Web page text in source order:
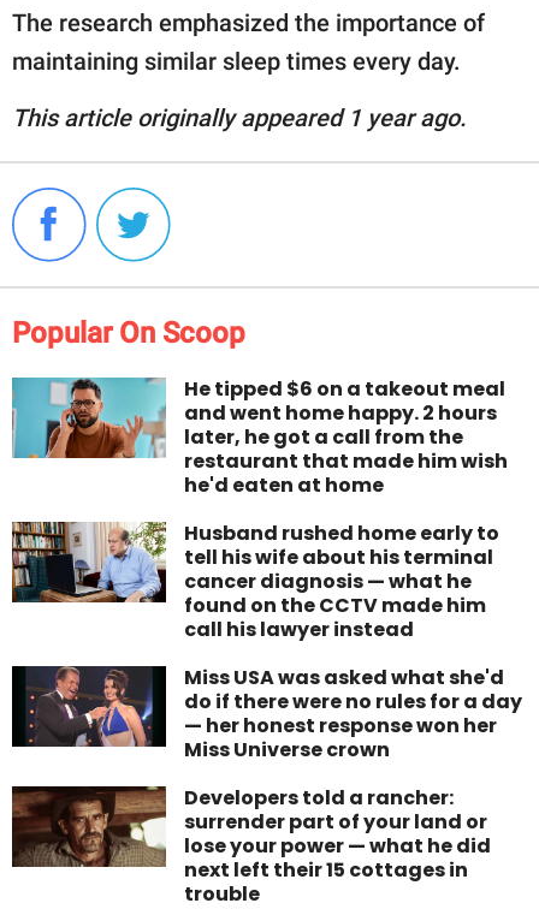
The research emphasized the importance of
maintaining similar sleep times every day.
This article originally appeared 1 year ago.
Popular On Scoop
He tipped $6 on a takeout meal
and went home happy. 2 hours
later, he got a call from the
restaurant that made him wish
he'd eaten at home
Husband rushed home early to
tell his wife about his terminal
cancer diagnosis — what he
found on the CCTV made him
call his lawyer instead
Miss USA was asked what she'd
do if there were no rules for a day
— her honest response won her
Miss Universe crown
Developers told a rancher:
surrender part of your land or
lose your power — what he did
next left their 15 cottages in
trouble